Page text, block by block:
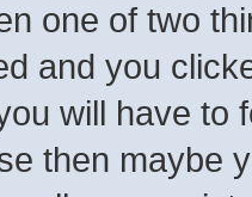
one of two
and you
will have to
then maybe